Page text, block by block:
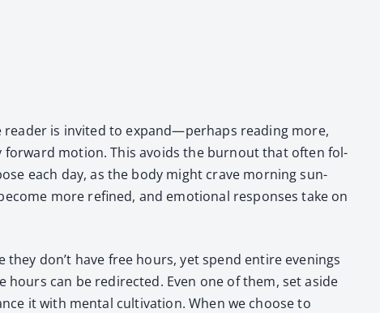
is invit­ed to expand—perhaps read­ing more,
for­ward motion. This avoids the burnout that often fol­
each day, as the body might crave morn­ing sun­
more refined, and emo­tion­al respons­es take on
don’t have free hours, yet spend entire evenings
can be redi­rect­ed. Even one of them, set aside
it with men­tal cul­ti­va­tion. When we choose to